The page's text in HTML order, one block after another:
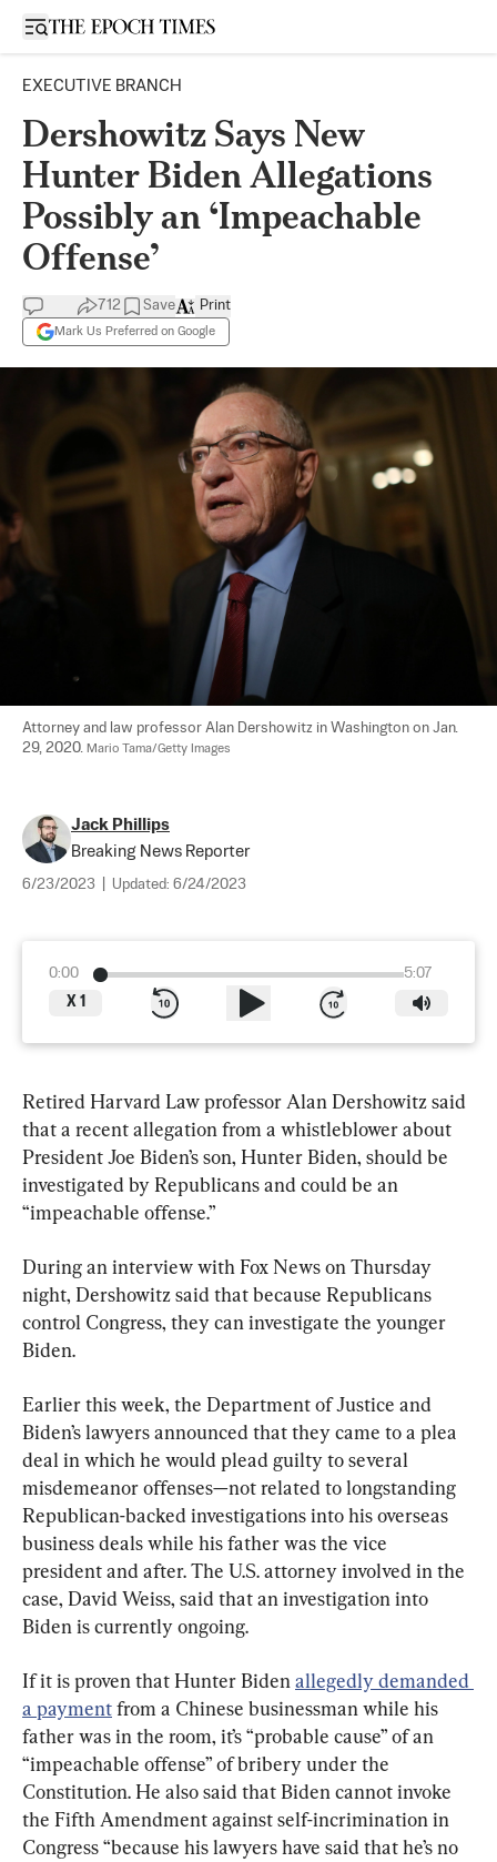
Open sidebar
EXECUTIVE BRANCH
Dershowitz Says New
Hunter Biden Allegations
Possibly an ‘Impeachable
Offense’
712 Save
Mark Us Preferred on Google
Print
Attorney and law professor Alan Dershowitz in Washington on Jan.
29, 2020. Mario Tama/Getty Images
Jack Phillips
Breaking News Reporter
6/23/2023 Updated: 6/24/2023
0:00
5:07
X 1
Retired Harvard Law professor Alan Dershowitz said
that a recent allegation from a whistleblower about
President Joe Biden’s son, Hunter Biden, should be
investigated by Republicans and could be an
“impeachable offense.”
During an interview with Fox News on Thursday
night, Dershowitz said that because Republicans
control Congress, they can investigate the younger
Biden.
Earlier this week, the Department of Justice and
Biden’s lawyers announced that they came to a plea
deal in which he would plead guilty to several
misdemeanor offenses—not related to longstanding
Republican-backed investigations into his overseas
business deals while his father was the vice
president and after. The U.S. attorney involved in the
case, David Weiss, said that an investigation into
Biden is currently ongoing.
If it is proven that Hunter Biden allegedly demanded
a payment from a Chinese businessman while his
father was in the room, it’s “probable cause” of an
“impeachable offense” of bribery under the
Constitution. He also said that Biden cannot invoke
the Fifth Amendment against self-incrimination in
Congress “because his lawyers have said that he’s no